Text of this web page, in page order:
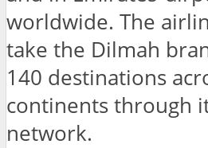
worldwide. The
take the Dilmah
140 destinations
continents through
network.